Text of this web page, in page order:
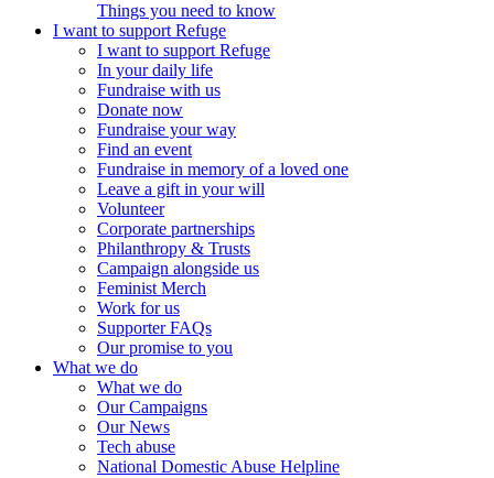
Things you need to know
I want to support Refuge
I want to support Refuge
In your daily life
Fundraise with us
Donate now
Fundraise your way
Find an event
Fundraise in memory of a loved one
Leave a gift in your will
Volunteer
Corporate partnerships
Philanthropy & Trusts
Campaign alongside us
Feminist Merch
Work for us
Supporter FAQs
Our promise to you
What we do
What we do
Our Campaigns
Our News
Tech abuse
National Domestic Abuse Helpline